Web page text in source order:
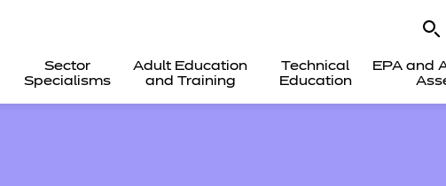
Sector
Specialisms
Adult Education
and Training
Technical
Education
EPA and